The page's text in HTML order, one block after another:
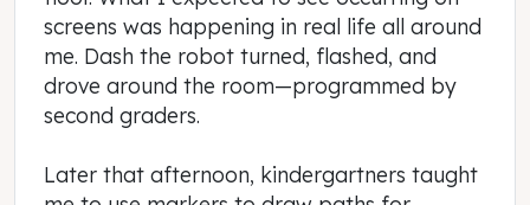
screens was happening in real life all around
me. Dash the robot turned, flashed, and
drove around the room—programmed by
second graders.
Later that afternoon, kindergartners taught